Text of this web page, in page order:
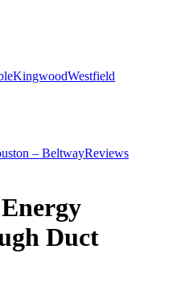
KingwoodWestfield
– BeltwayReviews
Duct